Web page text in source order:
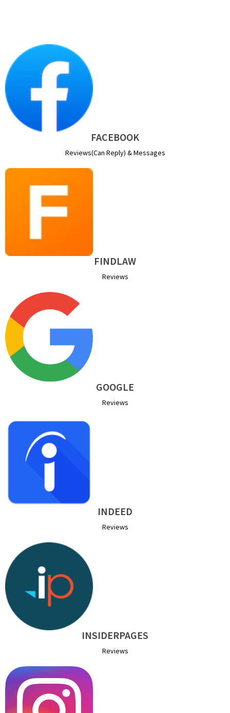
FACEBOOK
Reviews(Can Reply) & Messages
FINDLAW
Reviews
GOOGLE
Reviews
INDEED
Reviews
INSIDERPAGES
Reviews